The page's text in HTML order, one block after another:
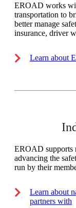
EROAD works
transportation to
better manage
insurance, driver
Learn about
EROAD supports
advancing the
run by their
Learn about
partners with